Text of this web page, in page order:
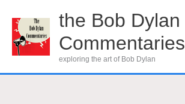
content
the Bob Dylan
Commentaries
exploring the art of Bob Dylan